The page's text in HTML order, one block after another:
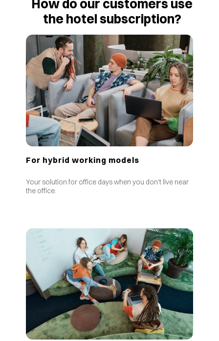
How do our customers use
the hotel subscription?
For hybrid working models
Your solution for office days when you don't live near
the office.